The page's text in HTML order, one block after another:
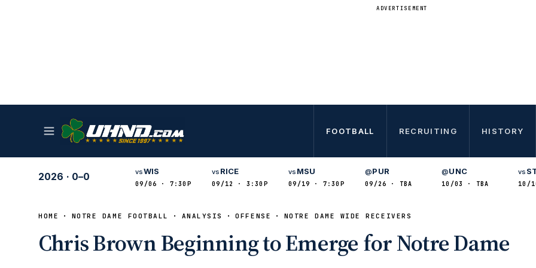
ADVERTISEMENT
FOOTBALL RECRUITING HISTORY
2026 · 0–0 vsWIS
09/06 · 7:30P
vs RICE
09/12 · 3:30P
vs MSU
09/19 · 7:30P
@PUR
09/26 · TBA
@UNC
10/03 · TBA
vs
10/
HOME NOTRE DAME FOOTBALL ANALYSIS OFFENSE NOTRE DAME WIDE RECEIVERS
Chris Brown Beginning to Emerge for Notre Dame